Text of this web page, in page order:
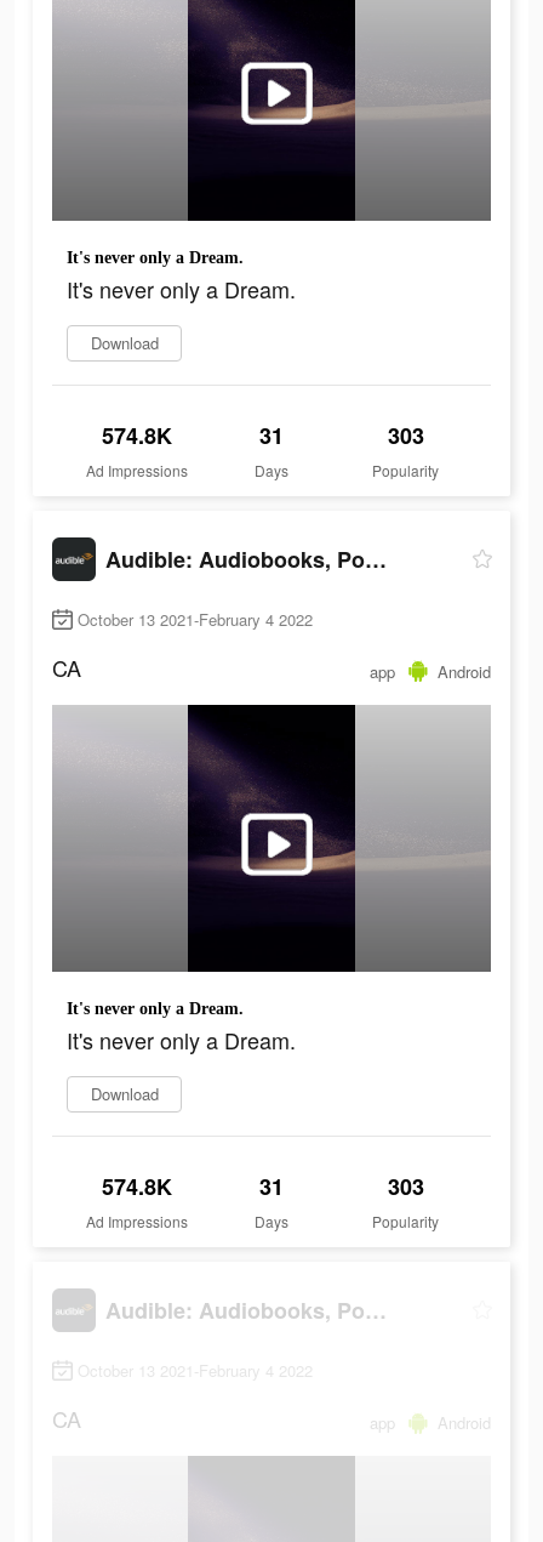
It's never only a Dream.
It's never only a Dream.
Download
574.8K
Ad Impressions
31
Days
303
Popularity
Audible: Audiobooks, Podcasts & More
October 13 2021-February 4 2022
CA app Android
It's never only a Dream.
It's never only a Dream.
Download
574.8K
Ad Impressions
31
Days
303
Popularity
Audible: Audiobooks, Podcasts & More
October 13 2021-February 4 2022
CA app Android